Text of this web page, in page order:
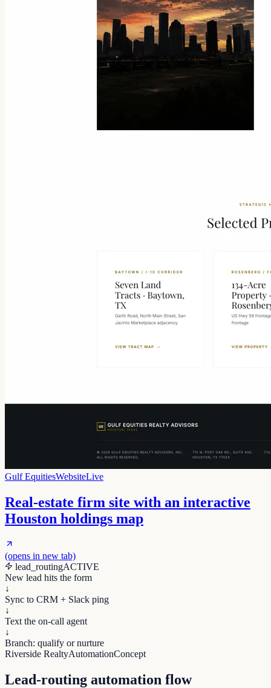
Gulf EquitiesWebsiteLive
Real-estate firm site with an interactive
Houston holdings map
(opens in new tab)
lead_routingACTIVE
New lead hits the form
↓
Sync to CRM + Slack ping
↓
Text the on-call agent
↓
Branch: qualify or nurture
Riverside RealtyAutomationConcept
Lead-routing automation flow